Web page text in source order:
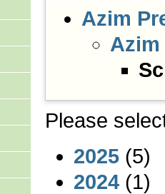
Azim
Please
2025 (5)
2024 (1)